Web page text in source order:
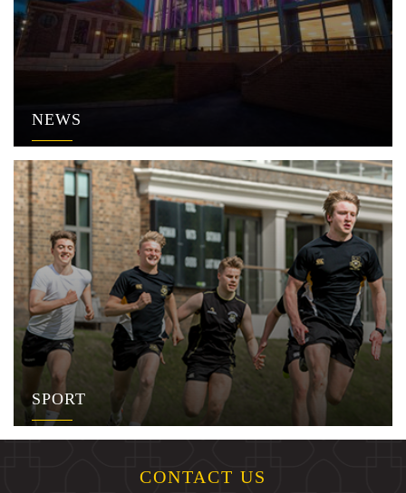
NEWS
SPORT
CONTACT US